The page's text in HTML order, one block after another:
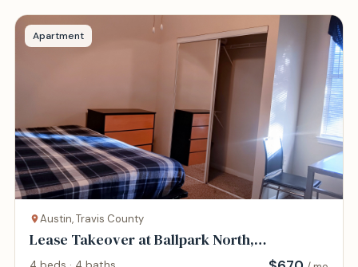
Apartment
Austin, Travis County
Lease Takeover at Ballpark North,
$670/month